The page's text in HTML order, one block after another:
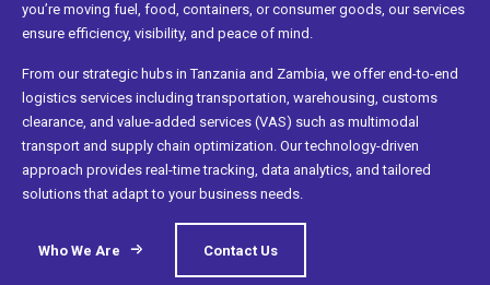
you’re moving fuel, food, containers, or consumer goods, our services
ensure efficiency, visibility, and peace of mind.
From our strategic hubs in Tanzania and Zambia, we offer end-to-end
logistics services including transportation, warehousing, customs
clearance, and value-added services (VAS) such as multimodal
transport and supply chain optimization. Our technology-driven
approach provides real-time tracking, data analytics, and tailored
solutions that adapt to your business needs.
Who We Are Contact Us